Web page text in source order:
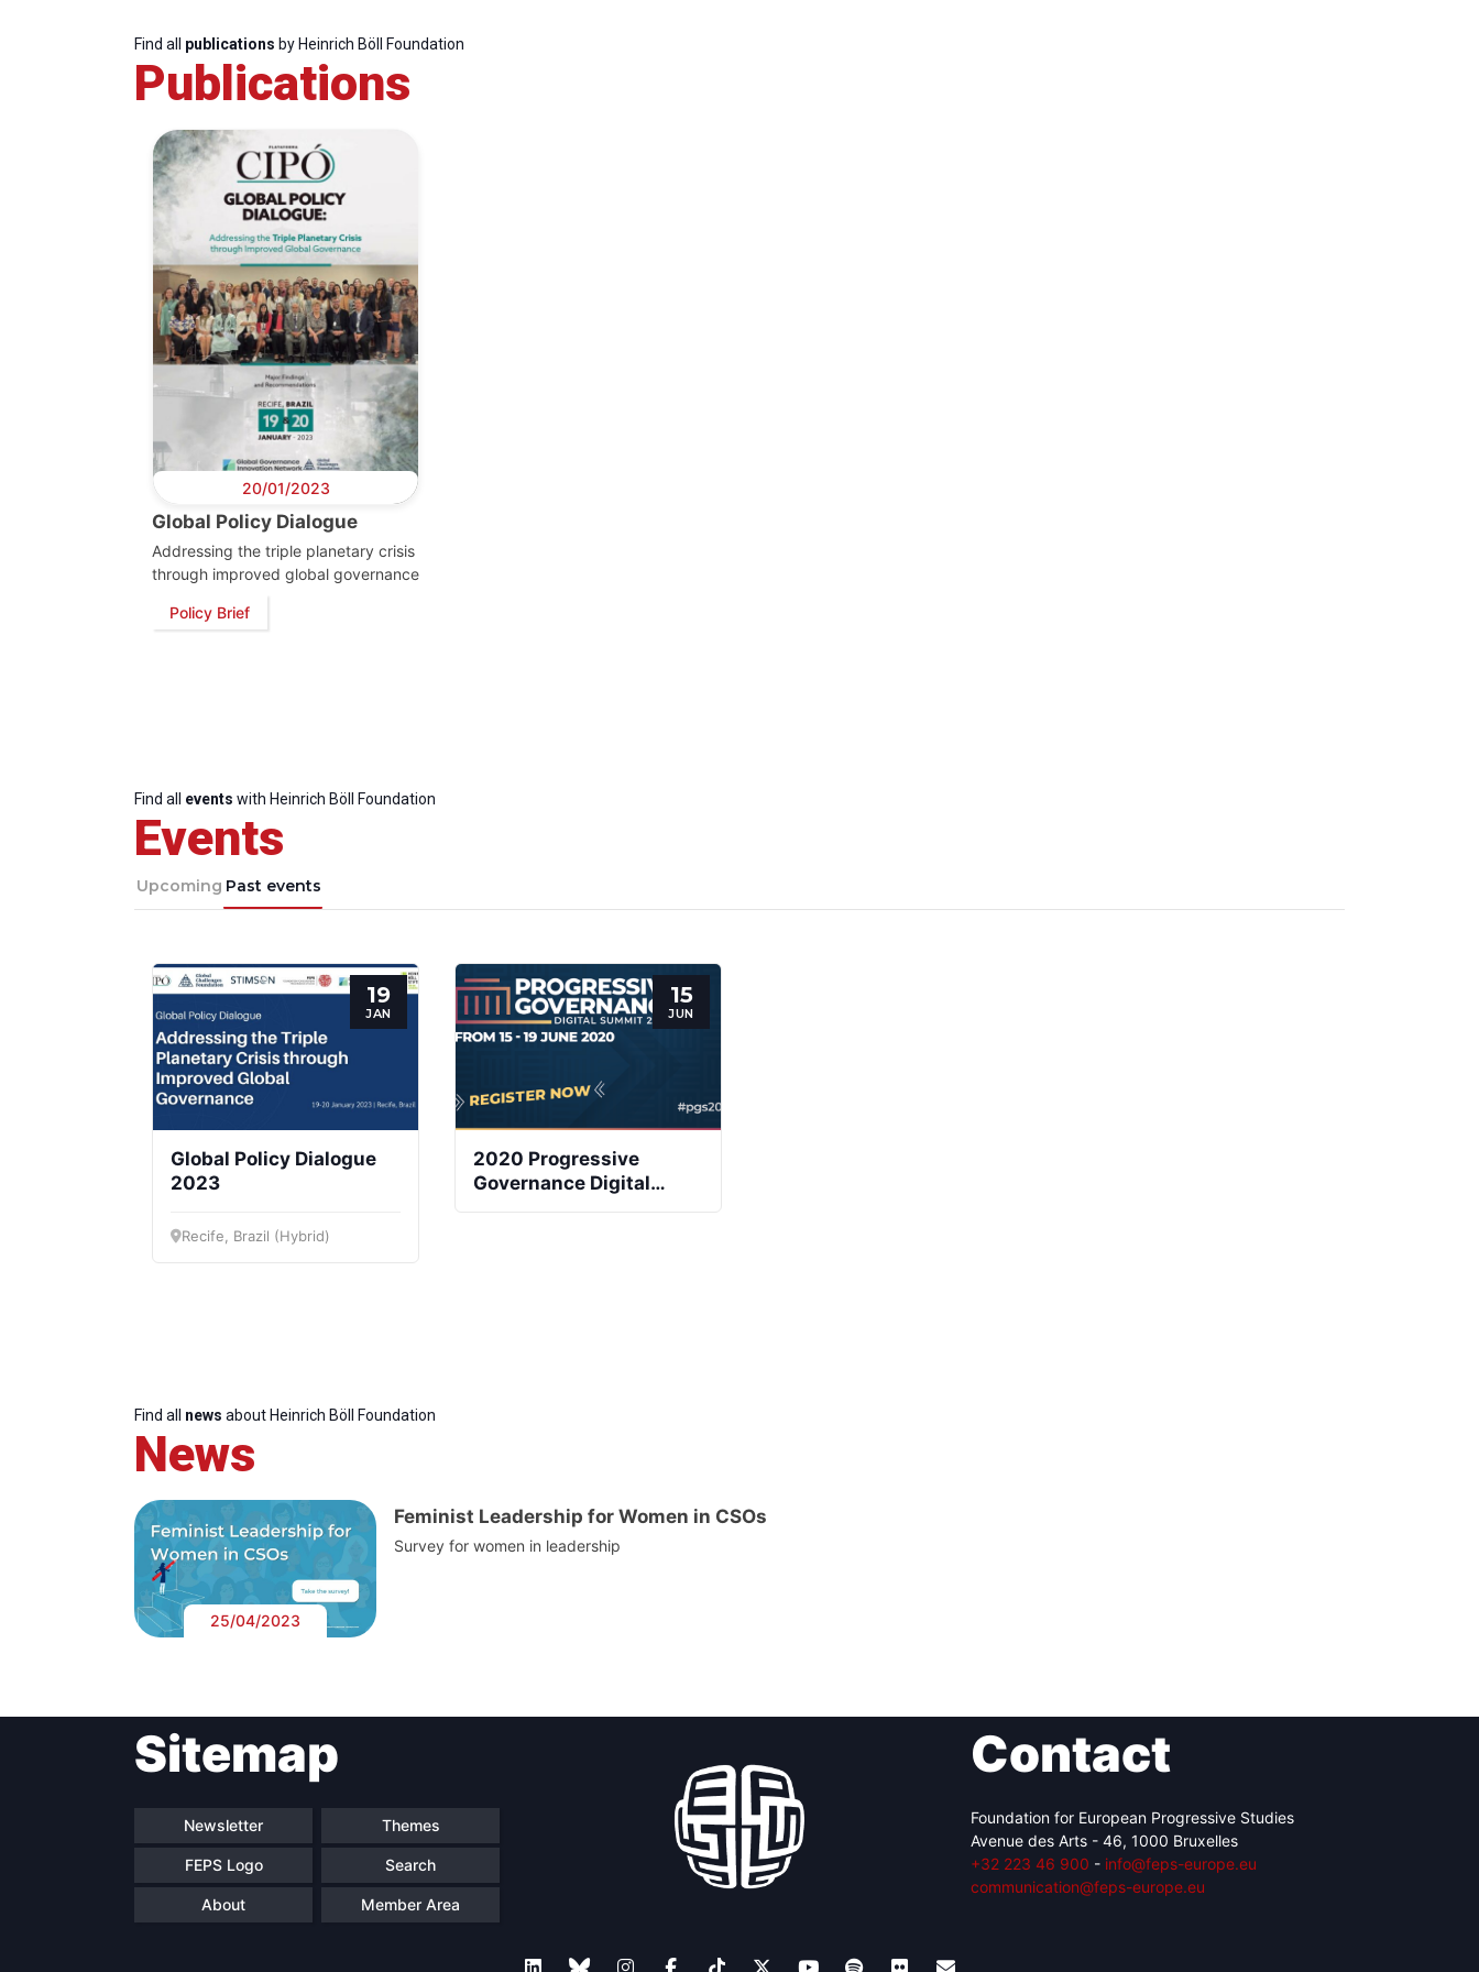
Find all publications by Heinrich Böll Foundation
Publications
20/01/2023
Global Policy Dialogue
Addressing the triple planetary crisis
through improved global governance
Policy Brief
Find all events with Heinrich Böll Foundation
Events
Upcoming Past events
19
JAN
Global Policy Dialogue
2023
Recife, Brazil (Hybrid)
15
JUN
2020 Progressive
Governance Digital
Find all news about Heinrich Böll Foundation
News
25/04/2023
Feminist Leadership for Women in CSOs
Survey for women in leadership
Sitemap
Newsletter Themes
FEPS Logo Search
About Member Area
Contact
Foundation for European Progressive Studies
Avenue des Arts - 46, 1000 Bruxelles
+32 223 46 900 - info@feps-europe.eu
communication@feps-europe.eu